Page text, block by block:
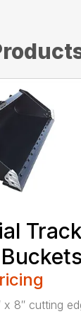
Track
x 8″ cutting